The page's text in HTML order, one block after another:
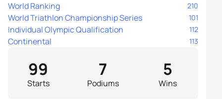
World Ranking 210
World Triathlon Championship Series 101
Individual Olympic Qualification 112
Continental 113
Starts
99
Podiums
7
Wins
5